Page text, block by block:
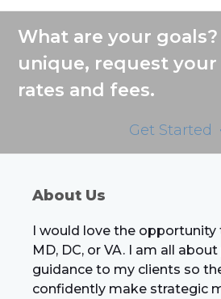
What are your
unique, request your
rates and fees.
Get Started
About Us
I would love the opportunity
MD, DC, or VA. I am all
guidance to my clients so
confidently make strategic